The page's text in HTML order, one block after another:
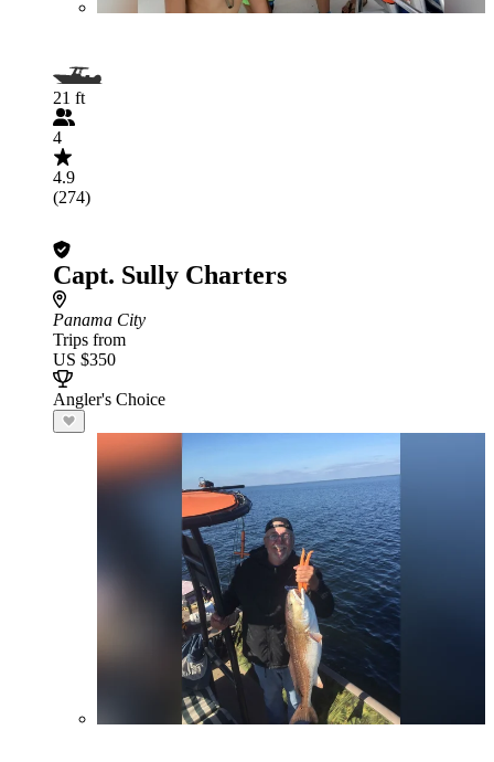
21 ft
4
4.9
(274)
Capt. Sully Charters
Panama City
Trips from
US $350
Angler's Choice